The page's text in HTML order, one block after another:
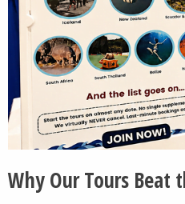
Why Our Tours Beat